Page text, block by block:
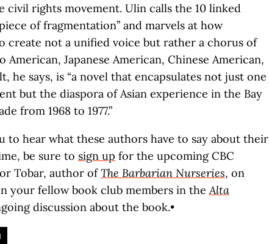
civil rights movement. Ulin calls the 10 linked
of fragmentation” and marvels at how
create not a unified voice but rather a chorus of
American, Japanese American, Chinese American,
he says, is “a novel that encapsulates not just one
but the diaspora of Asian experience in the Bay
from 1968 to 1977.”
to hear what these authors have to say about their
be sure to sign up for the upcoming CBC
Tobar, author ofThe Barbarian Nurseries, on
your fellow book club members in theAlta
discussion about the book.•